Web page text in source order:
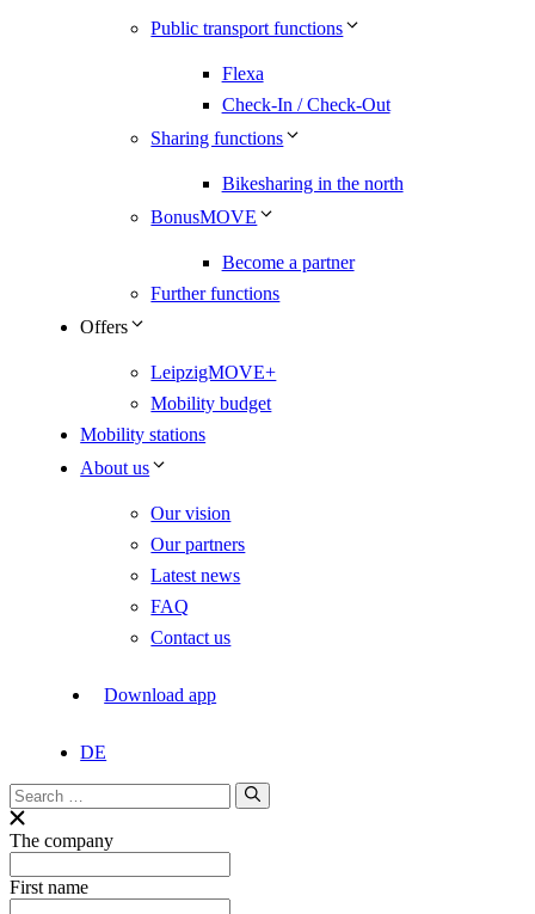
Public transport functions
Flexa
Check-In / Check-Out
Sharing functions
Bikesharing in the north
BonusMOVE
Become a partner
Further functions
Offers
LeipzigMOVE+
Mobility budget
Mobility stations
About us
Our vision
Our partners
Latest news
FAQ
Contact us
Download app
DE
Search
for:
The company
First name